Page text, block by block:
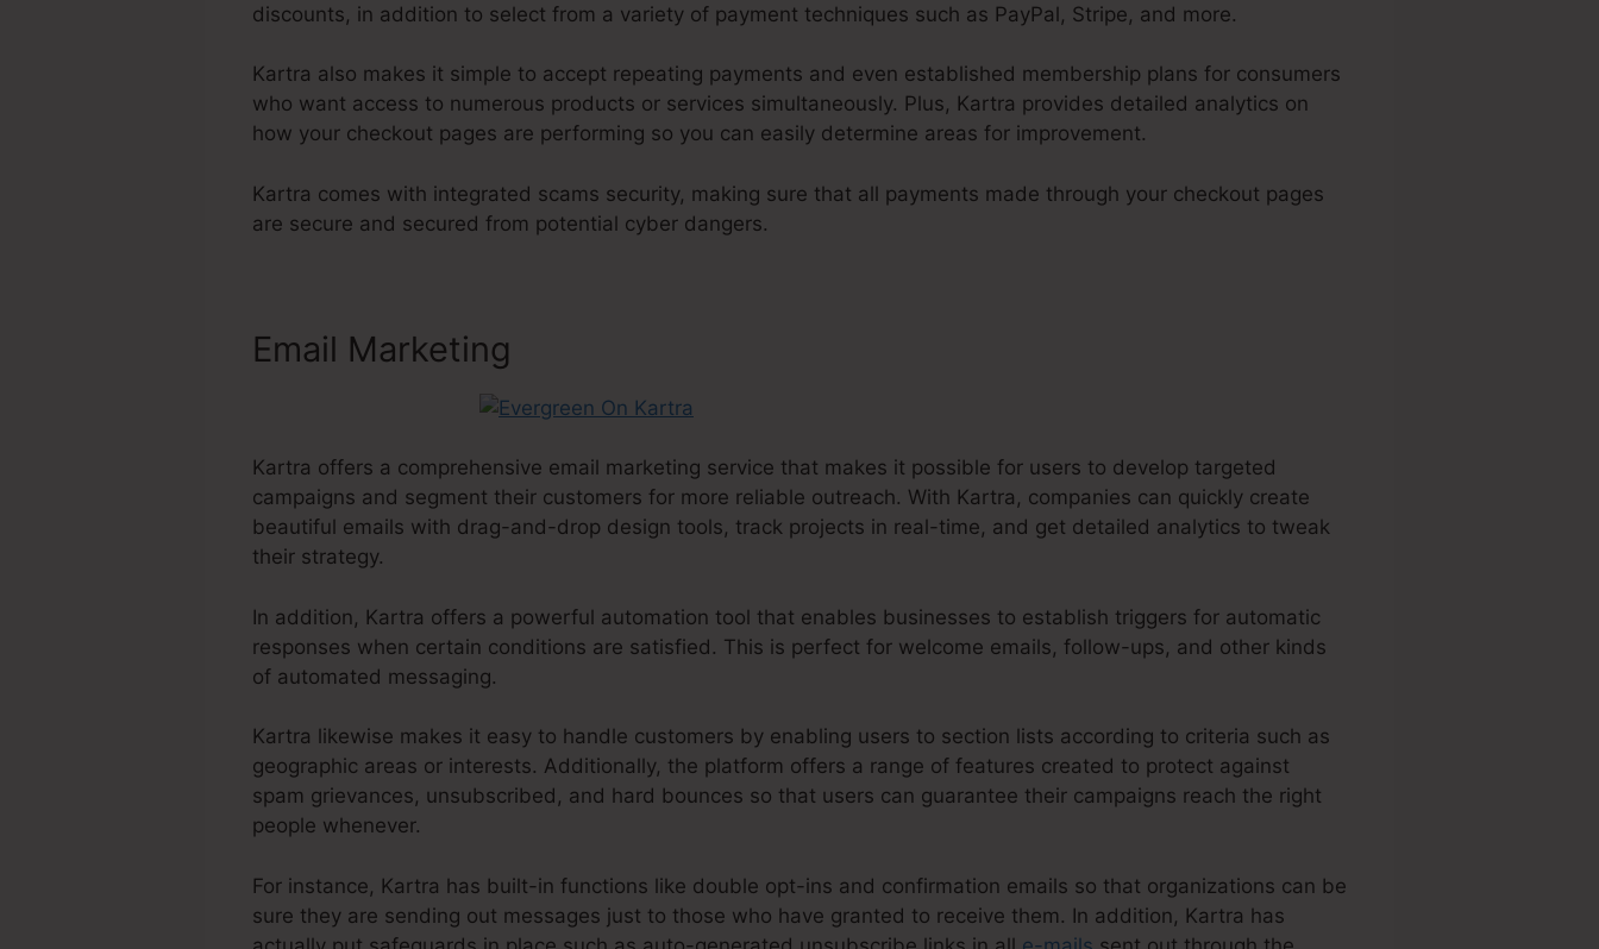
discounts, in addition to select from a variety of payment techniques such as PayPal, Stripe, and more.
Kartra also makes it simple to accept repeating payments and even established membership plans for consumers
who want access to numerous products or services simultaneously. Plus, Kartra provides detailed analytics on
how your checkout pages are performing so you can easily determine areas for improvement.
Kartra comes with integrated scams security, making sure that all payments made through your checkout pages
are secure and secured from potential cyber dangers.
Email Marketing
Kartra offers a comprehensive email marketing service that makes it possible for users to develop targeted
campaigns and segment their customers for more reliable outreach. With Kartra, companies can quickly create
beautiful emails with drag-and-drop design tools, track projects in real-time, and get detailed analytics to tweak
their strategy.
In addition, Kartra offers a powerful automation tool that enables businesses to establish triggers for automatic
responses when certain conditions are satisfied. This is perfect for welcome emails, follow-ups, and other kinds
of automated messaging.
Kartra likewise makes it easy to handle customers by enabling users to section lists according to criteria such as
geographic areas or interests. Additionally, the platform offers a range of features created to protect against
spam grievances, unsubscribed, and hard bounces so that users can guarantee their campaigns reach the right
people whenever.
For instance, Kartra has built-in functions like double opt-ins and confirmation emails so that organizations can be
sure they are sending out messages just to those who have granted to receive them. In addition, Kartra has